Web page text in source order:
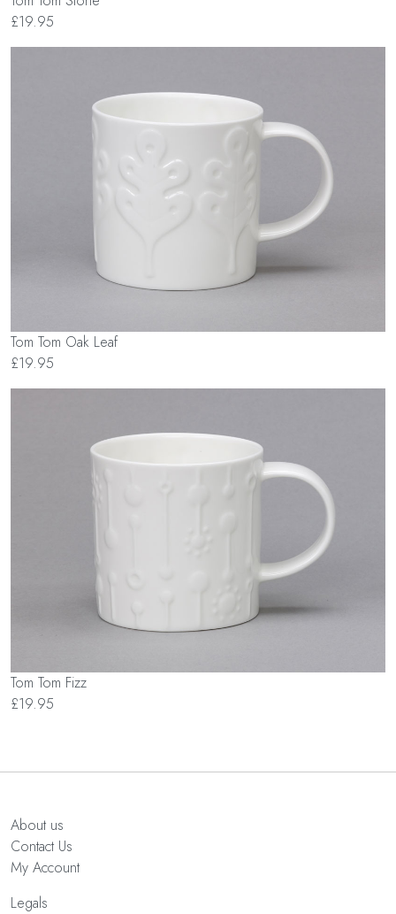
£19.95
Tom Tom Oak Leaf
£19.95
Tom Tom Fizz
£19.95
About us
Contact Us
My Account
Legals